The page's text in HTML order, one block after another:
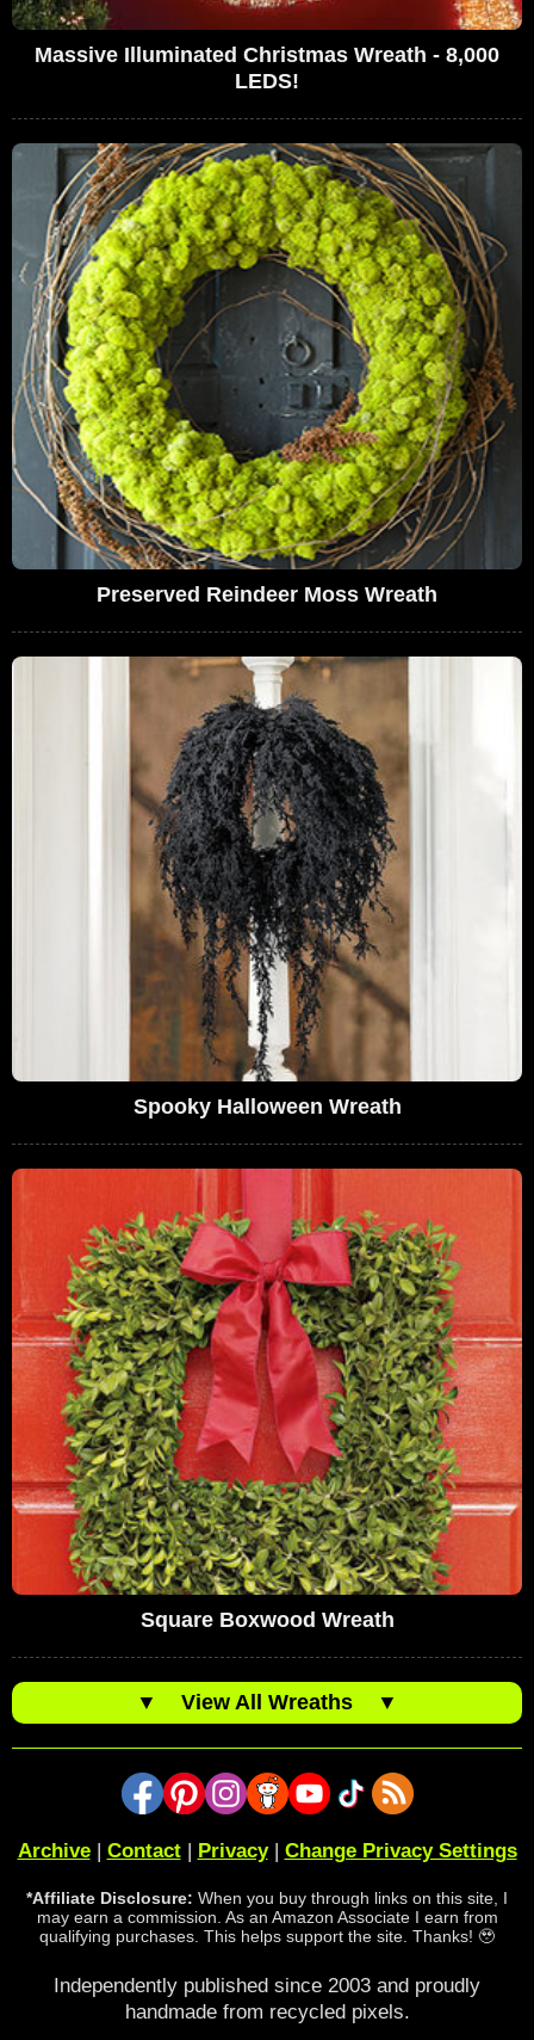
Massive Illuminated Christmas Wreath - 8,000
LEDS!
Preserved Reindeer Moss Wreath
Spooky Halloween Wreath
Square Boxwood Wreath
▼ View All Wreaths ▼
Archive| Contact| Privacy| Change Privacy Settings
*Affiliate Disclosure: When you buy through links on this site, I
may earn a commission. As an Amazon Associate I earn from
qualifying purchases. This helps support the site. Thanks! 🥹
Independently published since 2003 and proudly
handmade from recycled pixels.